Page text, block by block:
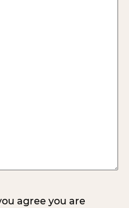
agree you are